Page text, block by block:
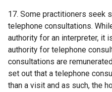
17. Some practitioners seek
telephone consultations.
authority for an interpreter, it
authority for telephone
consultations are
set out that a telephone
than a visit and as such, the